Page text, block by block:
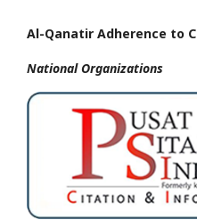
Al-Qanatir Adherence to
National Organizations